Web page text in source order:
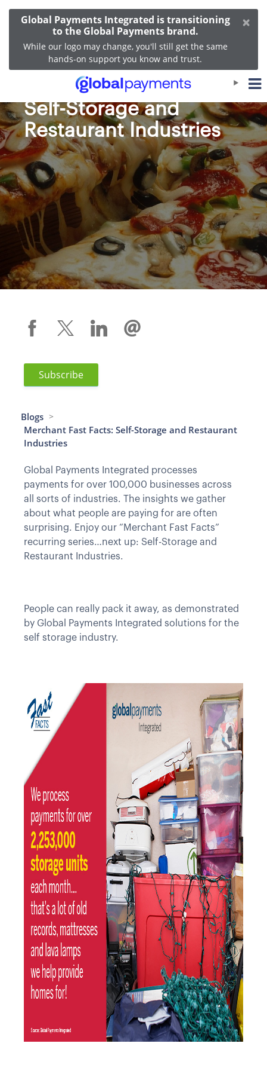
Global Payments Integrated is transitioning
to the Global Payments brand.
While our logo may change, you'll still get the same
hands-on support you know and trust.
×
Merchant Fast Facts:
Self-Storage and
Restaurant Industries
Subscribe
Blogs >
Merchant Fast Facts: Self-Storage and Restaurant
Industries
Global Payments Integrated processes
payments for over 100,000 businesses across
all sorts of industries. The insights we gather
about what people are paying for are often
surprising. Enjoy our “Merchant Fast Facts”
recurring series…next up: Self-Storage and
Restaurant Industries.
People can really pack it away, as demonstrated
by Global Payments Integrated solutions for the
self storage industry.